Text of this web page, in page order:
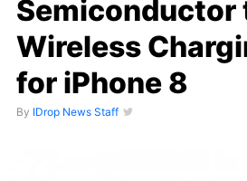
Semiconductor
Wireless
for iPhone 8
By IDrop News Staff